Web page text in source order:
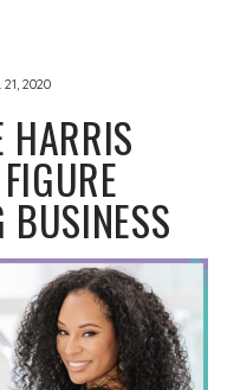
21, 2020
BUSINESS